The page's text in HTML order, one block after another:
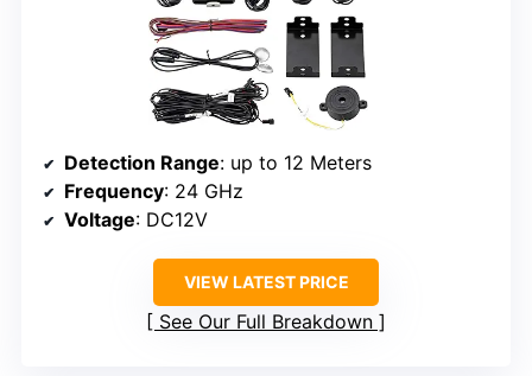
Detection Range: up to 12 Meters
Frequency: 24 GHz
Voltage: DC12V
VIEW LATEST PRICE
See Our Full Breakdown